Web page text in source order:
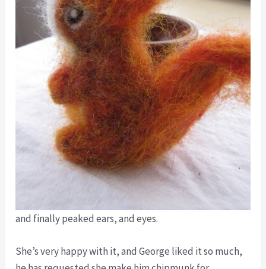
and finally peaked ears, and eyes.
She’s very happy with it, and George liked it so much,